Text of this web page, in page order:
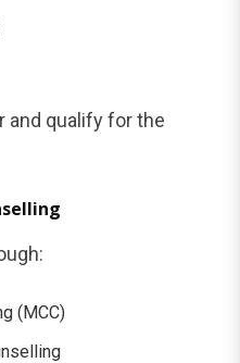
and qualify for the
(MCC)